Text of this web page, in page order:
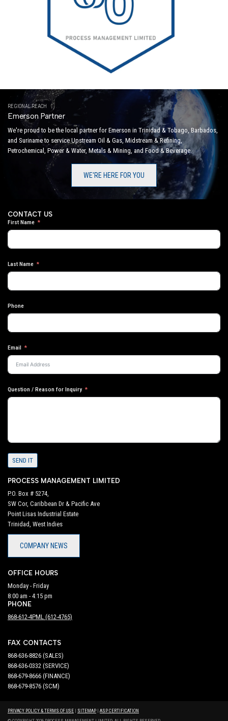
REGIONAL REACH
Emerson Partner
We're proud to be the local partner for Emerson in Trinidad & Tobago, Barbados,
and Suriname to service Upstream Oil & Gas, Midstream & Refining,
Petrochemical, Power & Water, Metals & Mining, and Food & Beverage.
WE'RE HERE FOR YOU
CONTACT US
First Name
Last Name
Phone
Email
Question / Reason for Inquiry
SEND IT
PROCESS MANAGEMENT LIMITED
P.O. Box # 5274,
SW Cor, Caribbean Dr & Pacific Ave
Point Lisas Industrial Estate
Trinidad, West Indies
COMPANY NEWS
OFFICE HOURS
Monday - Friday
8:00 am - 4:15 pm
PHONE
868-612-4PML (612-4765)
FAX CONTACTS
868-636-8826 (SALES)
868-636-0332 (SERVICE)
868-679-8666 (FINANCE)
868-679-8576 (SCM)
PRIVACY POLICY & TERMS OF USE SITEMAP
ASP CERTIFICATION